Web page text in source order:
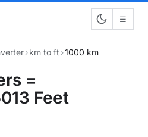
☰
›km to ft ›1000 km
=
Feet